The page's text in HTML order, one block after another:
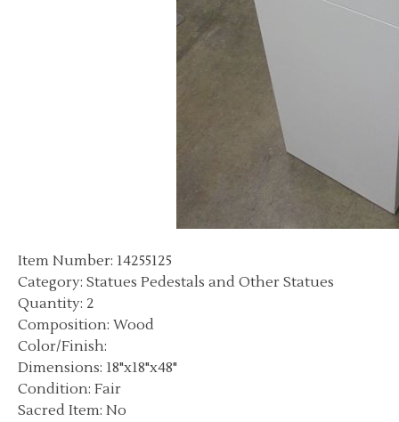
Item Number: 14255125
Category: Statues Pedestals and Other Statues
Quantity: 2
Composition: Wood
Color/Finish:
Dimensions: 18"x18"x48"
Condition: Fair
Sacred Item: No